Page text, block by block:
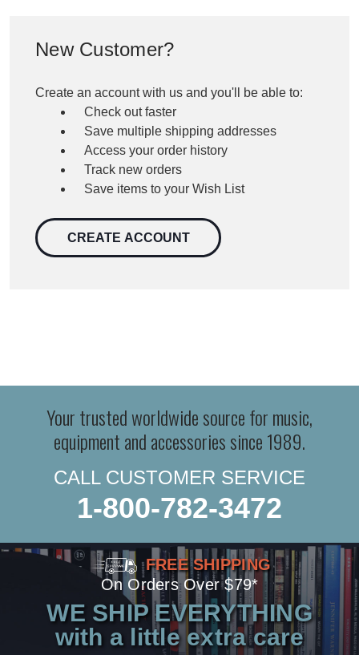
New Customer?
Create an account with us and you'll be able to:
Check out faster
Save multiple shipping addresses
Access your order history
Track new orders
Save items to your Wish List
CREATE ACCOUNT
Your trusted worldwide source for music,
equipment and accessories since 1989.
CALL CUSTOMER SERVICE
1-800-782-3472
FREE SHIPPING
On Orders Over $79*
WE SHIP EVERYTHING
with a little extra care